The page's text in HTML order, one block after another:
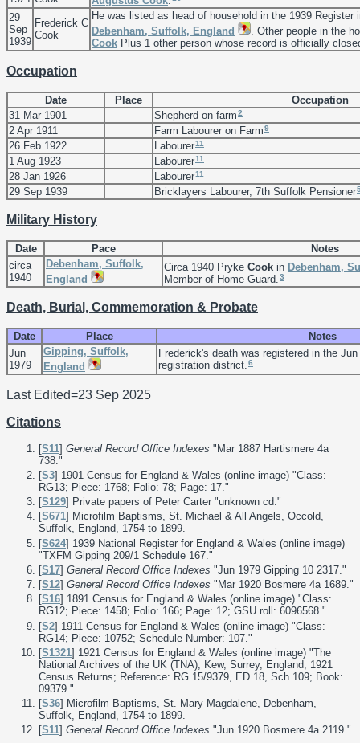
29
Sep
1939
Frederick C
Cook
He was listed as head of household in the 1939 Register
Debenham, Suffolk, England
. Other people in the
Cook Plus 1 other person whose record is officially
Occupation
Date Place
Occupation
31 Mar 1901
Shepherd on farm2
2 Apr 1911 Farm Labourer on Farm9
26 Feb 1922 Labourer11
1 Aug 1923 Labourer11
28 Jan 1926 Labourer11
29 Sep 1939 Bricklayers Labourer, 7th Suffolk Pensioner
Military History
Date Pace
Notes
circa
1940
Debenham, Suffolk,
England
Circa 1940 Pryke Cook in Debenham,
Member of Home Guard. 3
Death, Burial, Commemoration & Probate
Date Place
Notes
Jun
1979
Gipping, Suffolk,
England
Frederick's death was registered in the
registration district. 6
Last Edited=23 Sep 2025
Citations
[S11] General Record Office Indexes "Mar 1887 Hartismere 4a
738."
[S3] 1901 Census for England & Wales (online image) "Class:
RG13; Piece: 1768; Folio: 78; Page: 17."
[S129] Private papers of Peter Carter "unknown cd."
[S671] Microfilm Baptisms, St. Michael & All Angels, Occold,
Suffolk, England, 1754 to 1899.
[S624] 1939 National Register for England & Wales (online image)
"TXFM Gipping 209/1 Schedule 167."
[S17] General Record Office Indexes "Jun 1979 Gipping 10 2317."
[S12] General Record Office Indexes "Mar 1920 Bosmere 4a 1689."
[S16] 1891 Census for England & Wales (online image) "Class:
RG12; Piece: 1458; Folio: 166; Page: 12; GSU roll: 6096568."
[S2] 1911 Census for England & Wales (online image) "Class:
RG14; Piece: 10752; Schedule Number: 107."
[S1321] 1921 Census for England & Wales (online image) "The
National Archives of the UK (TNA); Kew, Surrey, England; 1921
Census Returns; Reference: RG 15/9379, ED 18, Sch 109; Book:
09379."
[S36] Microfilm Baptisms, St. Mary Magdalene, Debenham,
Suffolk, England, 1754 to 1899.
[S11] General Record Office Indexes "Jun 1920 Bosmere 4a 2119."